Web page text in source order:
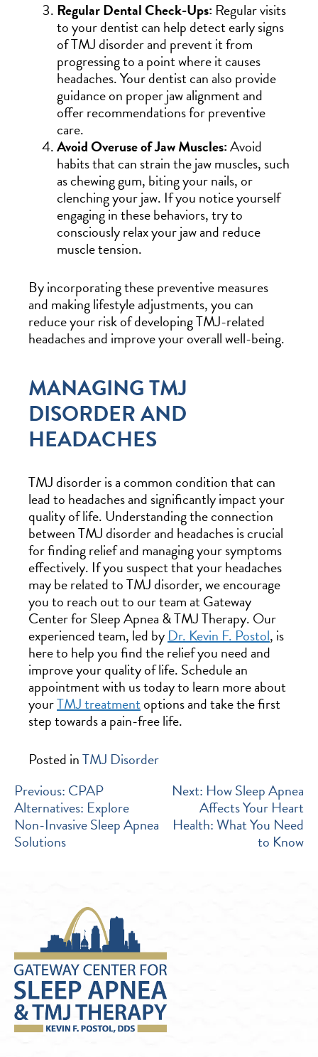
Regular Dental Check-Ups: Regular visits
to your dentist can help detect early signs
of TMJ disorder and prevent it from
progressing to a point where it causes
headaches. Your dentist can also provide
guidance on proper jaw alignment and
offer recommendations for preventive
care.
Avoid Overuse of Jaw Muscles:Avoid
habits that can strain the jaw muscles, such
as chewing gum, biting your nails, or
clenching your jaw. If you notice yourself
engaging in these behaviors, try to
consciously relax your jaw and reduce
muscle tension.
By incorporating these preventive measures
and making lifestyle adjustments, you can
reduce your risk of developing TMJ-related
headaches and improve your overall well-being.
MANAGING TMJ
DISORDER AND
HEADACHES
TMJ disorder is a common condition that can
lead to headaches and significantly impact your
quality of life. Understanding the connection
between TMJ disorder and headaches is crucial
for finding relief and managing your symptoms
effectively. If you suspect that your headaches
may be related to TMJ disorder, we encourage
you to reach out to our team at Gateway
Center for Sleep Apnea & TMJ Therapy. Our
experienced team, led byDr. Kevin F. Postol, is
here to help you find the relief you need and
improve your quality of life. Schedule an
appointment with us today to learn more about
yourTMJ treatmentoptions and take the first
step towards a pain-free life.
Posted inTMJ Disorder
POST
NAVIGATION
Previous: CPAP
Alternatives: Explore
Non-Invasive Sleep Apnea
Solutions
Next: How Sleep Apnea
Affects Your Heart
Health: What You Need
to Know